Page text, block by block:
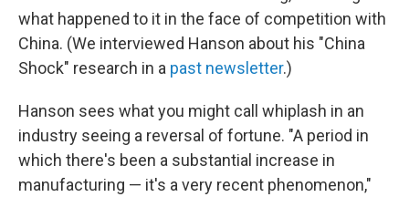
what happened to it in the face of competition with
China. (We interviewed Hanson about his "China
Shock" research in a past newsletter.)
Hanson sees what you might call whiplash in an
industry seeing a reversal of fortune. "A period in
which there's been a substantial increase in
manufacturing — it's a very recent phenomenon,"